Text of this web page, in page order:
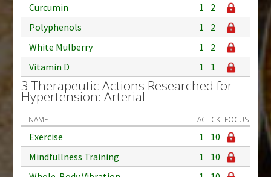
Curcumin
1
2
Polyphenols
1
2
White Mulberry
1
2
Vitamin D
1 1
3 Therapeutic Actions Researched for
Hypertension: Arterial
NAME AC CK FOCUS
Exercise 1
10
Mindfullness Training
1
10